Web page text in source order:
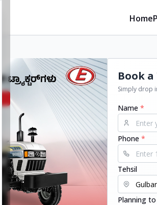
Home
Book
Simply drop
Name *
Phone *
Tehsil
Planning to